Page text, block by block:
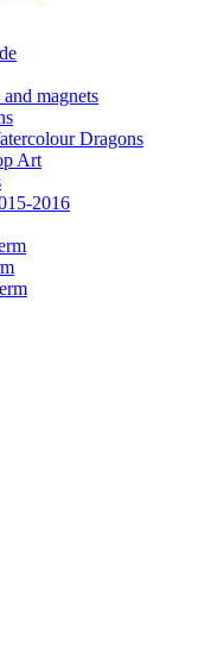
magnets
Dragons
Art
2016